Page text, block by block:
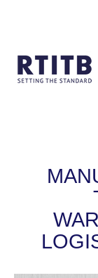
Home/ Services/